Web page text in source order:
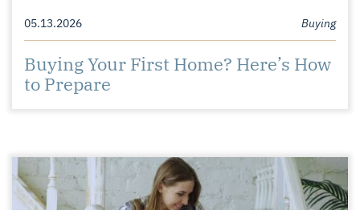
05.13.2026 Buying
Buying Your First Home? Here’s How
to Prepare